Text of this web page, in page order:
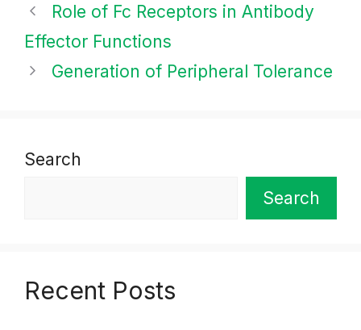
Role of Fc Receptors in Antibody
Effector Functions
Generation of Peripheral Tolerance
Search
Search
Recent Posts